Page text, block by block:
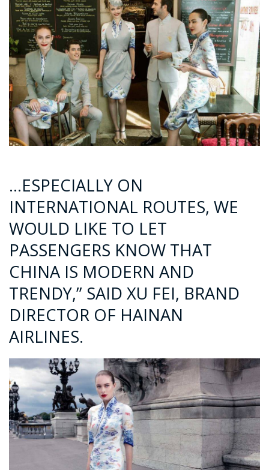
…ESPECIALLY ON
INTERNATIONAL ROUTES, WE
WOULD LIKE TO LET
PASSENGERS KNOW THAT
CHINA IS MODERN AND
TRENDY,” SAID XU FEI, BRAND
DIRECTOR OF HAINAN
AIRLINES.